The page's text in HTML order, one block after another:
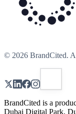
© 2026 BrandCited.
BrandCited is a
Dubai Digital Park,